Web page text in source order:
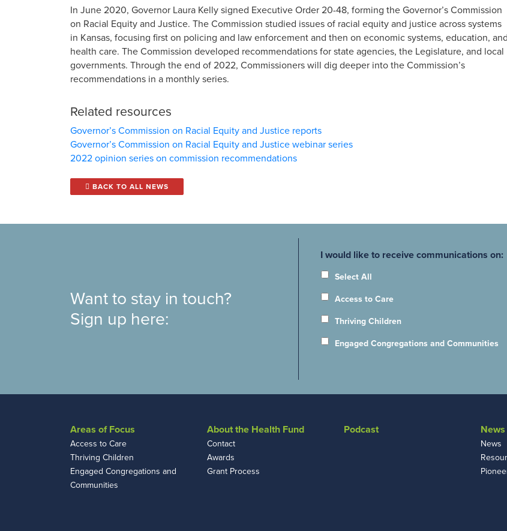
In June 2020, Governor Laura Kelly signed Executive Order 20-48, forming the Governor’s Commission
on Racial Equity and Justice. The Commission studied issues of racial equity and justice across systems
in Kansas, focusing first on policing and law enforcement and then on economic systems, education, and
health care. The Commission developed recommendations for state agencies, the Legislature, and local
governments. Through the end of 2022, Commissioners will dig deeper into the Commission’s
recommendations in a monthly series.
Related resources
Governor’s Commission on Racial Equity and Justice reports
Governor’s Commission on Racial Equity and Justice webinar series
2022 opinion series on commission recommendations
BACK TO ALL NEWS
Want to stay in touch?
Sign up here:
I would like to receive communications on:
Select All
Access to Care
Thriving Children
Engaged Congregations and Communities
Areas of Focus
Access to Care
Thriving Children
Engaged Congregations and
Communities
About the Health Fund
Contact
Awards
Grant Process
Podcast
News